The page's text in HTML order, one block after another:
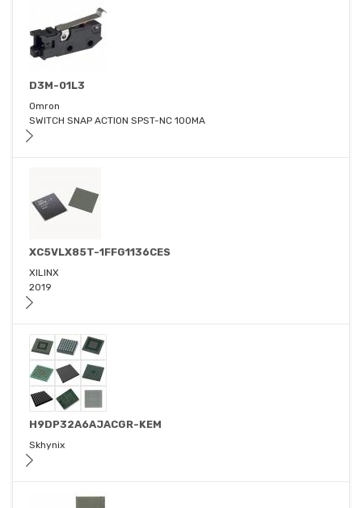
D3M-01L3
Omron
SWITCH SNAP ACTION SPST-NC 100MA
XC5VLX85T-1FFG1136CES
XILINX
2019
H9DP32A6AJACGR-KEM
Skhynix